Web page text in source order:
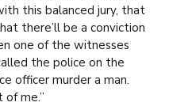
this balanced jury, that
there’ll be a conviction
one of the witnesses
the police on the
officer murder a man.
me.”